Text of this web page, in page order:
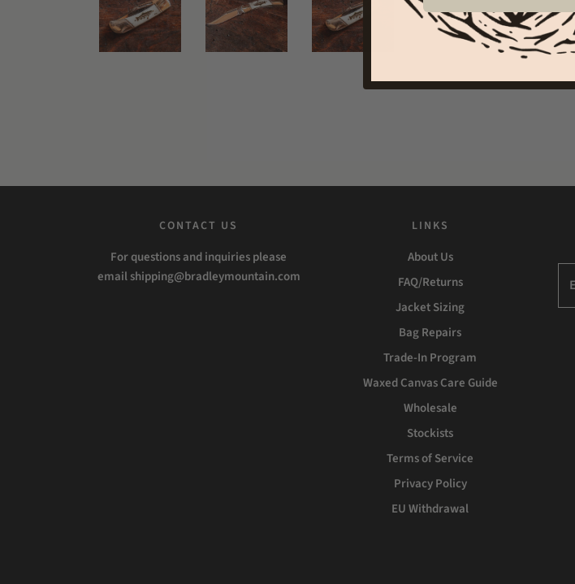
CONTACT US
For questions and inquiries please
email shipping@bradleymountain.com
LINKS
About Us
FAQ/Returns
Jacket Sizing
Bag Repairs
Trade-In Program
Waxed Canvas Care Guide
Wholesale
Stockists
Terms of Service
Privacy Policy
EU Withdrawal